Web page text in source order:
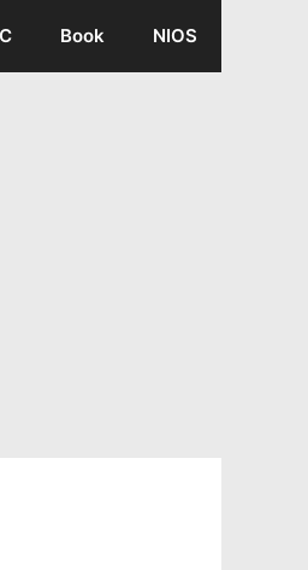
Book NIOS